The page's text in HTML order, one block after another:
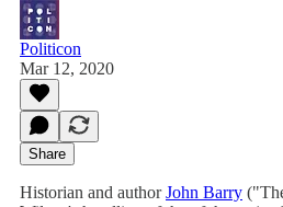
Politicon
Mar 12, 2020
Share
Historian and authorJohn Barry